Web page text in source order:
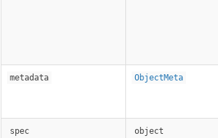
metadata ObjectMeta
spec object